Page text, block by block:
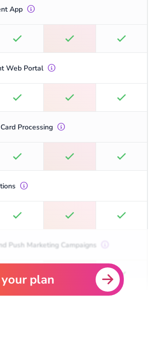
App
Web Portal
Processing
Push Marketing Campaigns
plan